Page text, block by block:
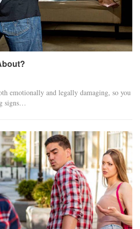
emotionally and legally damaging, so you
signs…